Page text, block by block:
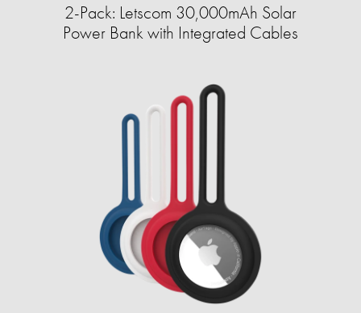
2-Pack: Letscom 30,000mAh Solar
Power Bank with Integrated Cables